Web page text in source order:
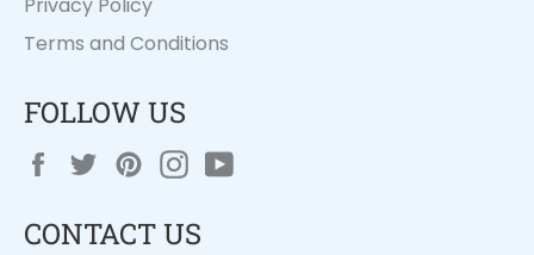
Privacy Policy
Terms and Conditions
FOLLOW US
FacebookTwitterPinterestInstagram
CONTACT US